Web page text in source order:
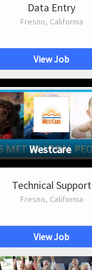
Data Entry
Fresno, California
View Job
Westcare
Technical Support
Fresno, California
View Job